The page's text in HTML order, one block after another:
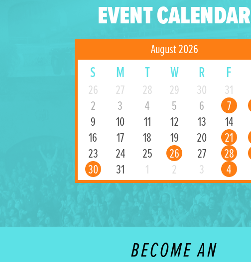
EVENT CALENDAR
August 2026
S M T W R F
26 27 28 29 30 31
2
3 4 5 6 7
9
10 11 12 13 14
16
17 18 19 20 21
23
24 25 26 27 28
30
31 1 2 3 4
BECOME AN